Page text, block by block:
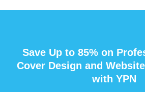
Save Up to 85% on
Cover Design and
with YPN